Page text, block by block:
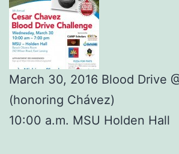
March 30, 2016 Blood Drive
(honoring Chávez)
10:00 a.m. MSU Holden Hall